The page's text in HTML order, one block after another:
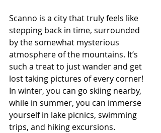
Scanno is a city that truly feels like
stepping back in time, surrounded
by the somewhat mysterious
atmosphere of the mountains. It’s
such a treat to just wander and get
lost taking pictures of every corner!
In winter, you can go skiing nearby,
while in summer, you can immerse
yourself in lake picnics, swimming
trips, and hiking excursions.